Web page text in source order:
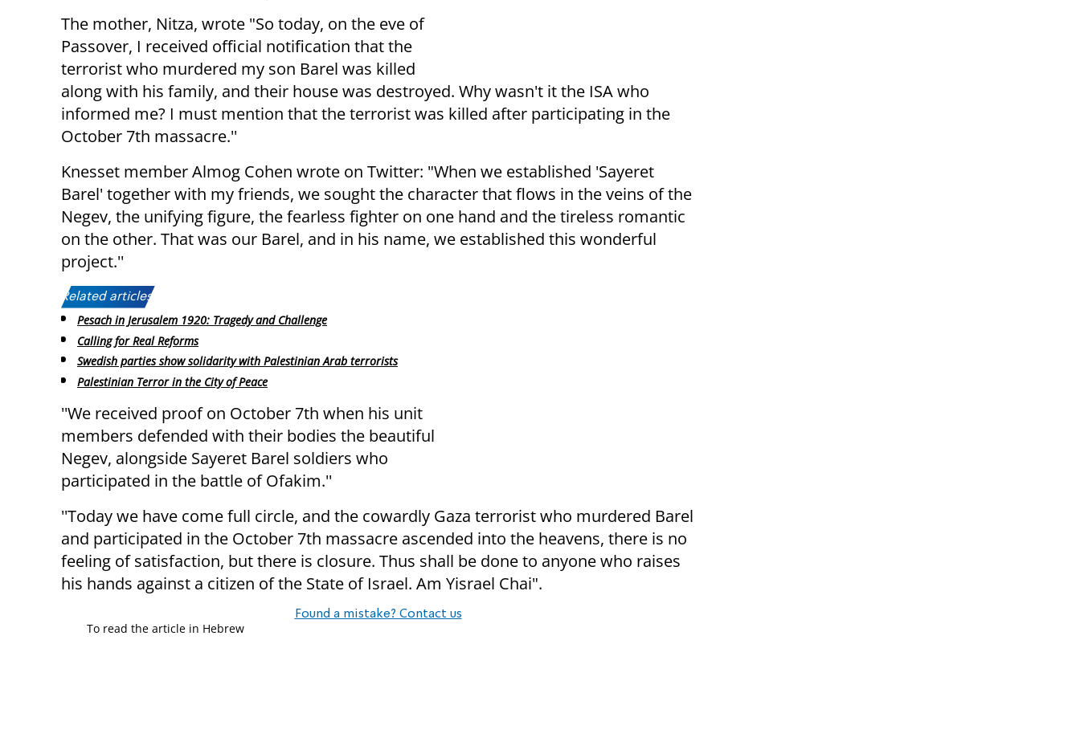
The mother, Nitza, wrote "So today, on the eve of
Passover, I received official notification that the
terrorist who murdered my son Barel was killed
along with his family, and their house was destroyed. Why wasn't it the ISA who
informed me? I must mention that the terrorist was killed after participating in the
October 7th massacre.''
Knesset member Almog Cohen wrote on Twitter: "When we established 'Sayeret
Barel' together with my friends, we sought the character that flows in the veins of the
Negev, the unifying figure, the fearless fighter on one hand and the tireless romantic
on the other. That was our Barel, and in his name, we established this wonderful
project.''
Related articles:
Pesach in Jerusalem 1920: Tragedy and Challenge
Calling for Real Reforms
Swedish parties show solidarity with Palestinian Arab terrorists
Palestinian Terror in the City of Peace
''We received proof on October 7th when his unit
members defended with their bodies the beautiful
Negev, alongside Sayeret Barel soldiers who
participated in the battle of Ofakim.''
''Today we have come full circle, and the cowardly Gaza terrorist who murdered Barel
and participated in the October 7th massacre ascended into the heavens, there is no
feeling of satisfaction, but there is closure. Thus shall be done to anyone who raises
his hands against a citizen of the State of Israel. Am Yisrael Chai".
Found a mistake? Contact us
To read the article in Hebrew